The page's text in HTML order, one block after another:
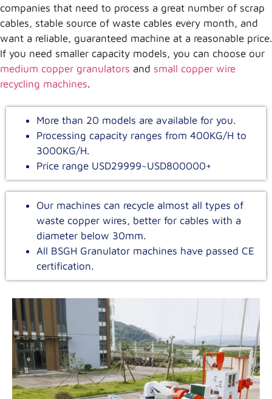
companies that need to process a great number of scrap
cables, stable source of waste cables every month, and
want a reliable, guaranteed machine at a reasonable price.
If you need smaller capacity models, you can choose our
medium copper granulators and small copper wire
recycling machines.
More than 20 models are available for you.
Processing capacity ranges from 400KG/H to
3000KG/H.
Price range USD29999~USD800000+
Our machines can recycle almost all types of
waste copper wires, better for cables with a
diameter below 30mm.
All BSGH Granulator machines have passed CE
certification.